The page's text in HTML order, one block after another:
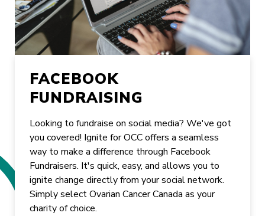
FACEBOOK
FUNDRAISING
Looking to fundraise on social media? We've got
you covered! Ignite for OCC offers a seamless
way to make a difference through Facebook
Fundraisers. It's quick, easy, and allows you to
ignite change directly from your social network.
Simply select Ovarian Cancer Canada as your
charity of choice.